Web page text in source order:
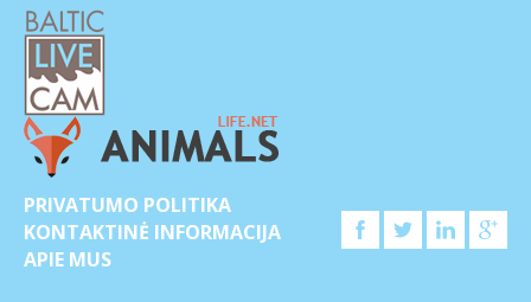
PRIVATUMO POLITIKA
KONTAKTINĖ INFORMACIJA
APIE MUS